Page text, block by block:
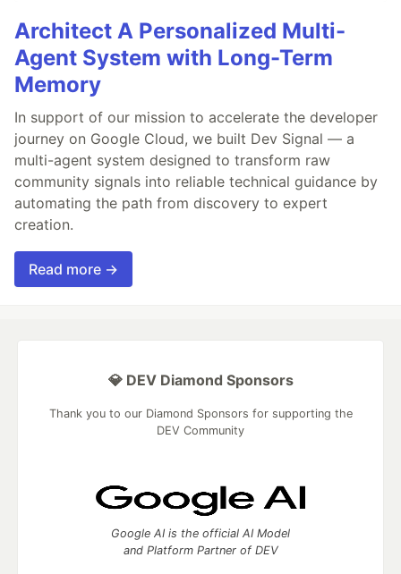
Architect A Personalized Multi-
Agent System with Long-Term
Memory
In support of our mission to accelerate the developer
journey on Google Cloud, we built Dev Signal — a
multi-agent system designed to transform raw
community signals into reliable technical guidance by
automating the path from discovery to expert
creation.
Read more →
💎 DEV Diamond Sponsors
Thank you to our Diamond Sponsors for supporting the
DEV Community
Google AI is the official AI Model
and Platform Partner of DEV